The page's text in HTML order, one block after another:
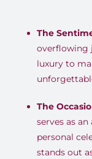
The
overflowing
luxury to
The
serves as
personal
stands out